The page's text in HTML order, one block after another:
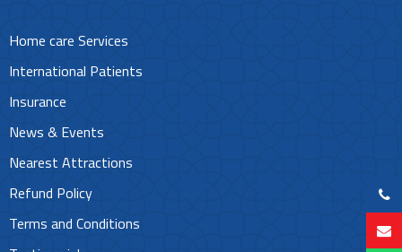
Home care Services
International Patients
Insurance
News & Events
Nearest Attractions
Refund Policy
Terms and Conditions